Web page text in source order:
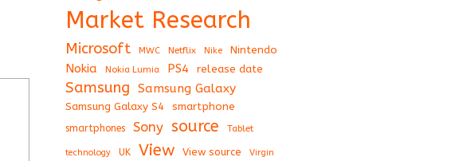
Market Research
Microsoft MWC Netflix Nike Nintendo
Nokia Nokia Lumia PS4 release date
Samsung Samsung Galaxy
Samsung Galaxy S4 smartphone
smartphones Sony source Tablet
technology UK View View source Virgin